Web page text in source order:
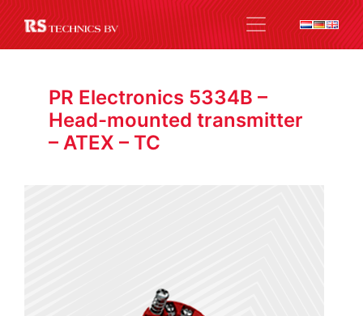
PR Electronics 5334B –
Head-mounted transmitter
– ATEX – TC